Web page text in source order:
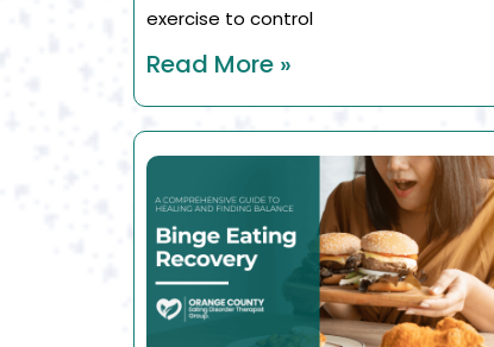
exercise to control
Read More »